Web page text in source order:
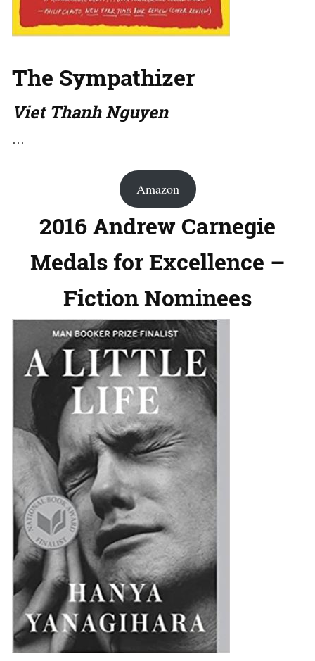
The Sympathizer
Viet Thanh Nguyen
…
Amazon
2016 Andrew Carnegie
Medals for Excellence –
Fiction Nominees